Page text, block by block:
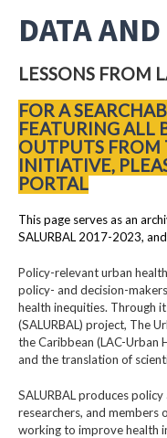
DATA
LESSONS FROM
FOR A
FEATURING ALL
OUTPUTS FROM
INITIATIVE,
PORTAL
This page serves as an
SALURBAL 2017-2023,
Policy-relevant urban
policy- and decision-
health inequities. Through
(SALURBAL) project, The
the Caribbean (LAC-Urban
and the translation of
SALURBAL produces
researchers, and members
working to improve health